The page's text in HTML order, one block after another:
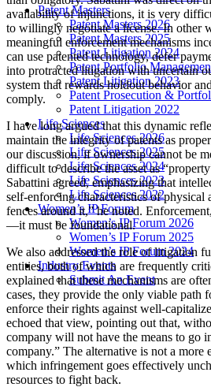
Patent Masters
Patent Masters 2026
Patent Masters 2025
Patent Litigation 2024
Patent Portfolio
Patent Litigation 2023
Patent Prosecution &
Patent Litigation 2022
Life Sciences
Life Sciences 2026
Life Sciences 2025
Life Sciences 2024
Life Sciences 2023
Life Sciences 2022
Women’s IP Forum
Women’s IP Forum 2026
Women’s IP Forum 2025
Women’s IP Forum 2024
Industry Events
Submit An Event
availability of injunctions, it is very
to willingly negotiate a license. In other
meaningful enforcement mechanisms
can use patented technology, defer
into protracted litigation with uncertain
system that rewards holdout behavior
comply.
I have long argued that this dynamic
maintain the integrity of patents as
our discussion, if ownership cannot be
difficult to describe the asset as
Sabattini agreed, emphasizing that
self-enforcing characteristics of physical
fences around it,” he noted.
—it must be foundational.
We also addressed the role of litigation
entities, both of which are frequently
explained that these mechanisms are
cases, they provide the only viable path
enforce their rights against well-
echoed that view, pointing out that,
company will not have the means to go
company.” The alternative is not a more
which infringement goes effectively
resources to fight back.